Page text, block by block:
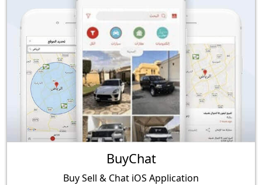
BuyChat
Buy Sell & Chat iOS Application